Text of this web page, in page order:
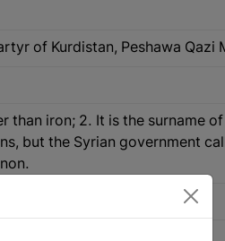
of Kurdistan, Peshawa Qazi
than iron; 2. It is the surname
but the Syrian government